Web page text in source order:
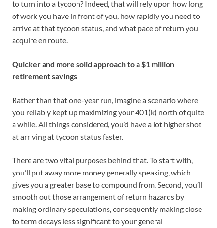
to turn into a tycoon? Indeed, that will rely upon how long
of work you have in front of you, how rapidly you need to
arrive at that tycoon status, and what pace of return you
acquire en route.
Quicker and more solid approach to a $1 million
retirement savings
Rather than that one-year run, imagine a scenario where
you reliably kept up maximizing your 401(k) north of quite
a while. All things considered, you’d have a lot higher shot
at arriving at tycoon status faster.
There are two vital purposes behind that. To start with,
you’ll put away more money generally speaking, which
gives you a greater base to compound from. Second, you’ll
smooth out those arrangement of return hazards by
making ordinary speculations, consequently making close
to term decays less significant to your general